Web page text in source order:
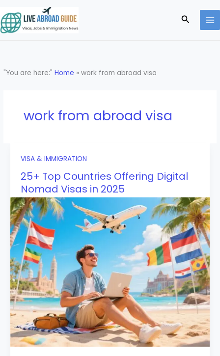
to
content
Search
"You are here:"Home »work from abroad visa
work from abroad visa
VISA & IMMIGRATION
25+ Top Countries Offering Digital
Nomad Visas in 2025